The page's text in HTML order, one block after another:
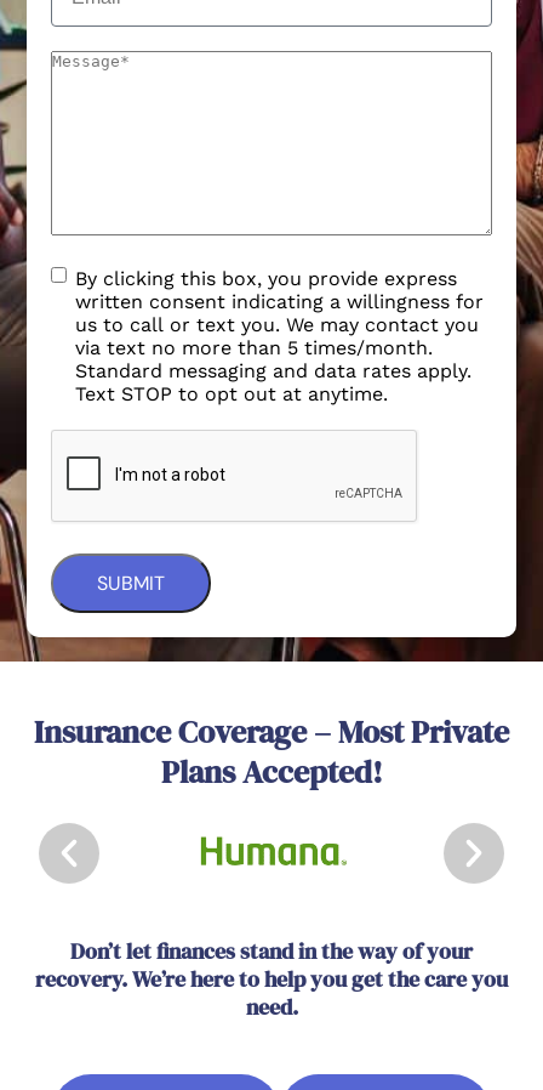
By clicking this box, you provide express
written consent indicating a willingness for
us to call or text you. We may contact you
via text no more than 5 times/month.
Standard messaging and data rates apply.
Text STOP to opt out at anytime.
Insurance Coverage – Most Private
Plans Accepted!
Don’t let finances stand in the way of your
recovery. We’re here to help you get the care you
need.